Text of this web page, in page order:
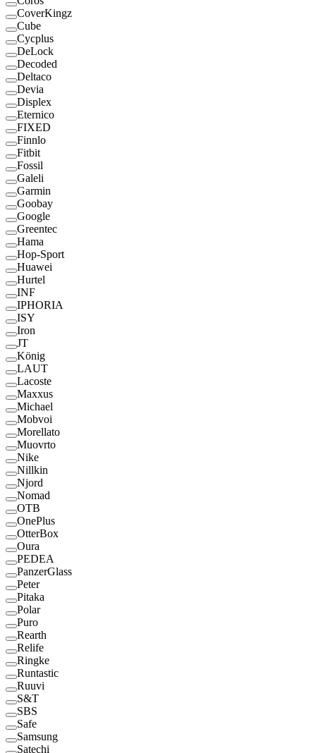
CoverKingz
Cube
Cycplus
DeLock
Decoded
Deltaco
Devia
Displex
Eternico
FIXED
Finnlo
Fitbit
Fossil
Galeli
Garmin
Goobay
Google
Greentec
Hama
Hop-Sport
Huawei
Hurtel
INF
IPHORIA
ISY
Iron
JT
König
LAUT
Lacoste
Maxxus
Michael
Mobvoi
Morellato
Muovrto
Nike
Nillkin
Njord
Nomad
OTB
OnePlus
OtterBox
Oura
PEDEA
PanzerGlass
Peter
Pitaka
Polar
Puro
Rearth
Relife
Ringke
Runtastic
Ruuvi
S&T
SBS
Safe
Samsung
Satechi